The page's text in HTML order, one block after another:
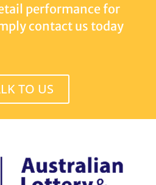
performance for
contact us today
TO US